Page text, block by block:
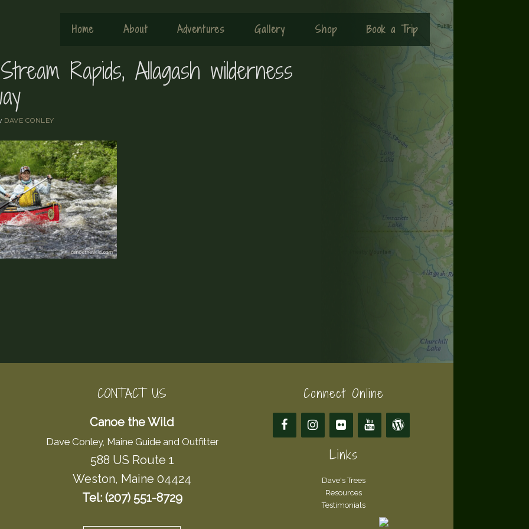
Home About Adventures Gallery Shop Book a Trip
Rapids, Allagash wilderness
DAVE CONLEY
CONTACT US
Canoe the Wild
Dave Conley, Maine Guide and Outfitter
588 US Route 1
Weston, Maine 04424
Tel: (207) 551-8729
Connect Online
Links
Dave's Trees
Resources
Testimonials